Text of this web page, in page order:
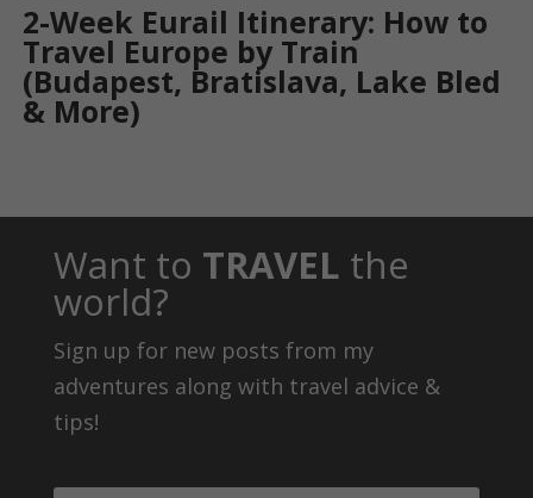
2-Week Eurail Itinerary: How to
Travel Europe by Train
(Budapest, Bratislava, Lake Bled
& More)
Want to TRAVEL the
world?
Sign up for new posts from my
adventures along with travel advice &
tips!